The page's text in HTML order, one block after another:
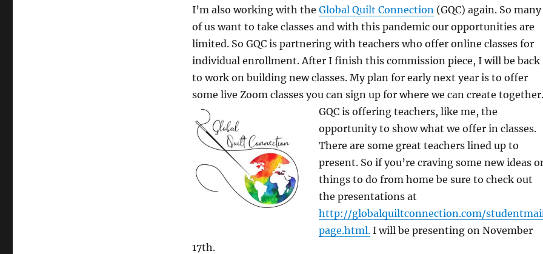
I’m also working with the Global Quilt Connection(GQC) again. So many
of us want to take classes and with this pandemic our opportunities are
limited. So GQC is partnering with teachers who offer online classes for
individual enrollment. After I finish this commission piece, I will be back
to work on building new classes. My plan for early next year is to offer
some live Zoom classes you can sign up for where we can create together.
GQC is offering teachers, like me, the
opportunity to show what we offer in classes.
There are some great teachers lined up to
present. So if you’re craving some new ideas
things to do from home be sure to check out
the presentations at
http://globalquiltconnection.com/
page.html.I will be presenting on November
17th.